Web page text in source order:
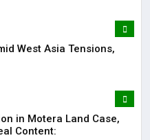
West Asia Tensions,
in Motera Land Case,
Dismisses Asaram Trust Appeal Content: